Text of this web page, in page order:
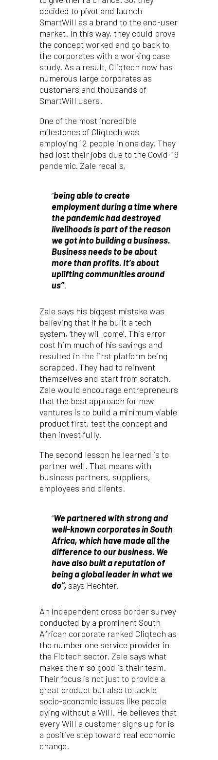
decided to pivot and launch
SmartWill as a brand to the end-user
market. In this way, they could prove
the concept worked and go back to
the corporates with a working case
study. As a result, Cliqtech now has
numerous large corporates as
customers and thousands of
SmartWill users.
One of the most incredible
milestones of Cliqtech was
employing 12 people in one day. They
had lost their jobs due to the Covid-19
pandemic. Zale recalls,
“being able to create
employment during a time where
the pandemic had destroyed
livelihoods is part of the reason
we got into building a business.
Business needs to be about
more than profits. It’s about
uplifting communities around
us”.
Zale says his biggest mistake was
believing that if he built a tech
system, ‘they will come’. This error
cost him much of his savings and
resulted in the first platform being
scrapped. They had to reinvent
themselves and start from scratch.
Zale would encourage entrepreneurs
that the best approach for new
ventures is to build a minimum viable
product first, test the concept and
then invest fully.
The second lesson he learned is to
partner well. That means with
business partners, suppliers,
employees and clients.
“We partnered with strong and
well-known corporates in South
Africa, which have made all the
difference to our business. We
have also built a reputation of
being a global leader in what we
do”, says Hechter.
An independent cross border survey
conducted by a prominent South
African corporate ranked Cliqtech as
the number one service provider in
the Fidtech sector. Zale says what
makes them so good is their team.
Their focus is not just to provide a
great product but also to tackle
socio-economic issues like people
dying without a Will. He believes that
every Will a customer signs up for is
a positive step toward real economic
change.